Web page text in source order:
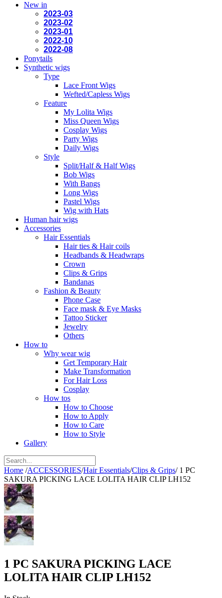
New in
2023-03
2023-02
2023-01
2022-10
2022-08
Ponytails
Synthetic wigs
Type
Lace Front Wigs
Wefted/Capless Wigs
Feature
My Lolita Wigs
Miss Queen Wigs
Cosplay Wigs
Party Wigs
Daily Wigs
Style
Split/Half & Half Wigs
Bob Wigs
With Bangs
Long Wigs
Pastel Wigs
Wig with Hats
Human hair wigs
Accessories
Hair Essentials
Hair ties & Hair coils
Headbands & Headwraps
Crown
Clips & Grips
Bandanas
Fashion & Beauty
Phone Case
Face mask & Eye Masks
Tattoo Sticker
Jewelry
Others
How to
Why wear wig
Get Temporary Hair
Make Transformation
For Hair Loss
Cosplay
How tos
How to Choose
How to Apply
How to Care
How to Style
Gallery
Home /ACCESSORIES/Hair Essentials/Clips & Grips/ 1 PC
SAKURA PICKING LACE LOLITA HAIR CLIP LH152
1 PC SAKURA PICKING LACE
LOLITA HAIR CLIP LH152